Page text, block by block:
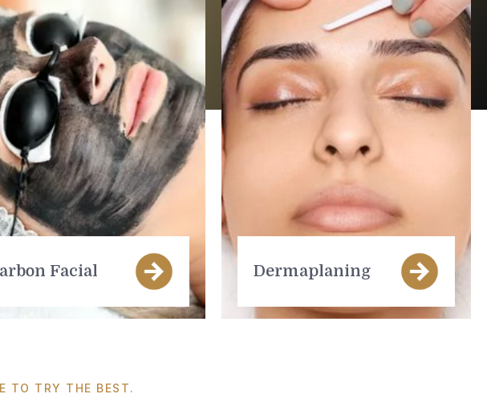
Facial Dermaplaning
TO TRY THE BEST.